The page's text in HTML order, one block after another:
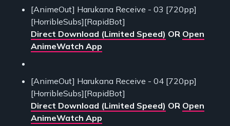
[AnimeOut] Harukana Receive - 03 [720pp]
[HorribleSubs][RapidBot]
Direct Download (Limited Speed) OR Open
AnimeWatch App
[AnimeOut] Harukana Receive - 04 [720pp]
[HorribleSubs][RapidBot]
Direct Download (Limited Speed) OR Open
AnimeWatch App